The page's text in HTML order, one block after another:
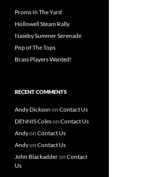
Proms In The Yard
Hollowell Steam Rally
Naseby Summer Serenade
Pop of The Tops
Brass Players Wanted!
RECENT COMMENTS
Andy Dickson on Contact Us
DENNIS Coleson Contact Us
Andyon Contact Us
Andyon Contact Us
John Blackadderon Contact
Us